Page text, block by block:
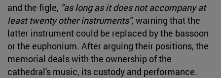
and the figle, "as long as it does not accompany at
least twenty other instruments", warning that the
latter instrument could be replaced by the bassoon
or the euphonium. After arguing their positions, the
memorial deals with the ownership of the
cathedral's music, its custody and performance.